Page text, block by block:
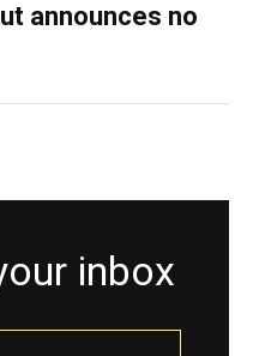
announces no
inbox